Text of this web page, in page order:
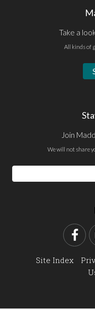
Take a
All kinds of
Join
We will not share
Email
Address
Site Index